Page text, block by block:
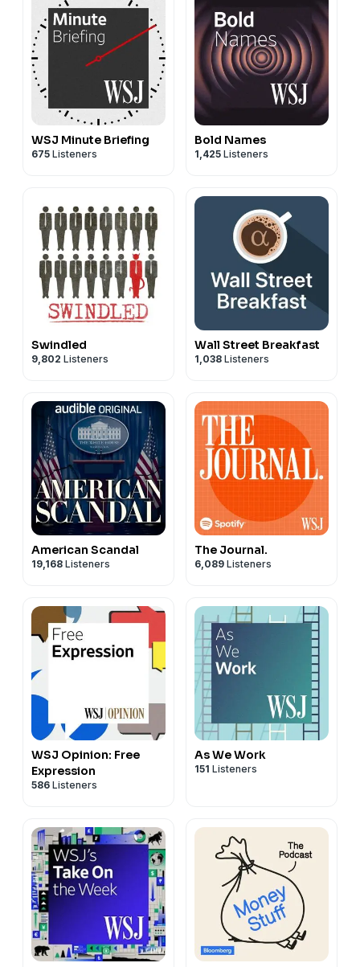
WSJ Minute Briefing
675 Listeners
Bold Names
1,425 Listeners
Swindled
9,802 Listeners
Wall Street Breakfast
1,038 Listeners
American Scandal
19,168 Listeners
The Journal.
6,089 Listeners
WSJ Opinion: Free
Expression
586 Listeners
As We Work
151 Listeners